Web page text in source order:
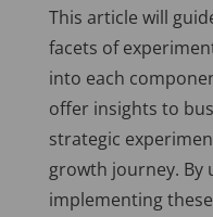
This article will
facets of
into each
offer insights to
strategic
growth journey. By
implementing